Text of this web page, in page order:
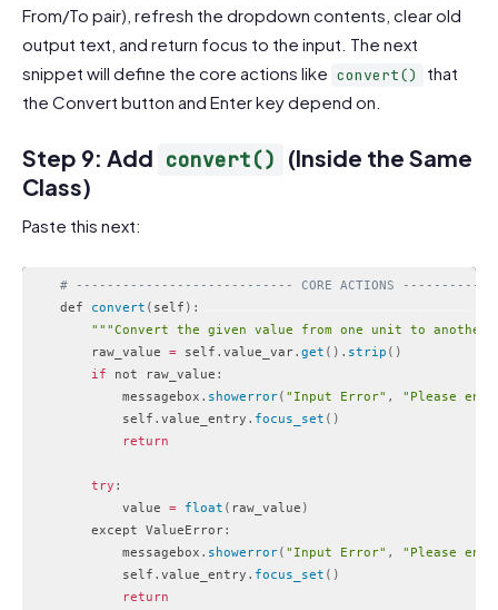
From/To pair), refresh the dropdown contents, clear old
output text, and return focus to the input. The next
snippet will define the core actions like convert()
that
the Convert button and Enter key depend on.
Step 9: Add convert()
(Inside the Same
Class)
Paste this next:
# ---------------------------- CORE ACTIONS
    def
convert ( self ) :
"" "Convert the given value from one unit to
        raw_value
= self . value_var. get ( ) . strip ( )
if not raw_value :
            messagebox
. showerror( "Input Error" ,
"Please
            self
. value_entry . focus_set ( )
return
try :
            value
= float ( raw_value )
        except ValueError
:
            messagebox
. showerror( "Input Error" ,
"Please
            self
. value_entry . focus_set ( )
return